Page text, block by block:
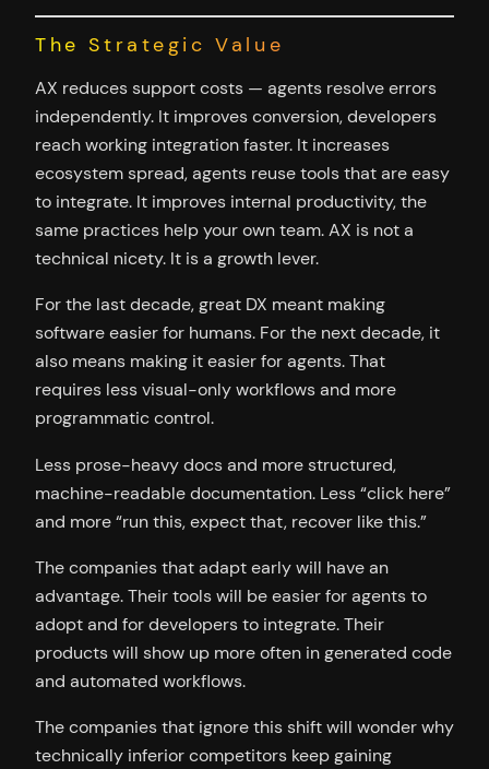
The Strategic Value
AX reduces support costs — agents resolve errors
independently. It improves conversion, developers
reach working integration faster. It increases
ecosystem spread, agents reuse tools that are easy
to integrate. It improves internal productivity, the
same practices help your own team. AX is not a
technical nicety. It is a growth lever.
For the last decade, great DX meant making
software easier for humans. For the next decade, it
also means making it easier for agents. That
requires less visual-only workflows and more
programmatic control.
Less prose-heavy docs and more structured,
machine-readable documentation. Less “click here”
and more “run this, expect that, recover like this.”
The companies that adapt early will have an
advantage. Their tools will be easier for agents to
adopt and for developers to integrate. Their
products will show up more often in generated code
and automated workflows.
The companies that ignore this shift will wonder why
technically inferior competitors keep gaining